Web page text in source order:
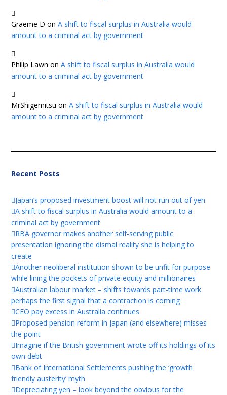
Graeme D onA shift to fiscal surplus in Australia would
amount to a criminal act by government
Philip Lawn onA shift to fiscal surplus in Australia would
amount to a criminal act by government
MrShigemitsu onA shift to fiscal surplus in Australia would
amount to a criminal act by government
Recent Posts
Japan’s proposed investment boost will not run out of yen
A shift to fiscal surplus in Australia would amount to a
criminal act by government
RBA governor makes another self-serving public
presentation ignoring the dismal reality she is helping to
create
Another neoliberal institution shown to be unfit for purpose
while lining the pockets of private equity and millionaires
Australian labour market – shifts towards part-time work
perhaps the first signal that a contraction is coming
CEO pay excess in Australia continues
Proposed pension reform in Japan (and elsewhere) misses
the point
Imagine if the British government wrote off its holdings of its
own debt
Bank of International Settlements pushing the ‘growth
friendly austerity’ myth
Depreciating yen – look beyond the obvious for the